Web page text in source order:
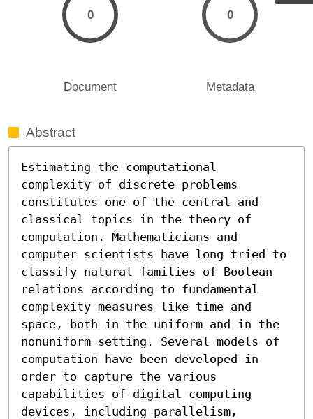
0
Document
0
Metadata
Abstract
Estimating the computational
complexity of discrete problems
constitutes one of the central and
classical topics in the theory of
computation. Mathematicians and
computer scientists have long tried to
classify natural families of Boolean
relations according to fundamental
complexity measures like time and
space, both in the uniform and in the
nonuniform setting. Several models of
computation have been developed in
order to capture the various
capabilities of digital computing
devices, including parallelism,